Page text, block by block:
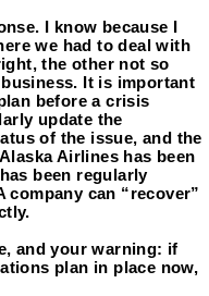
I know because I
we had to deal with
the other not so
It is important
before a crisis
update the
of the issue, and the
Airlines has been
been regularly
can “recover”
and your warning: if
plan in place now,